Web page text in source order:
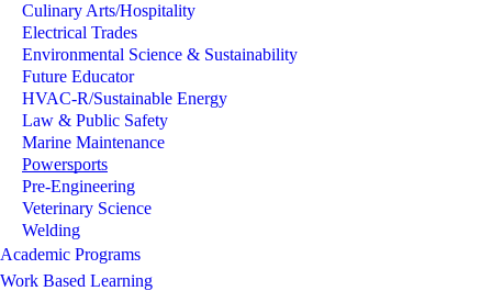
Culinary Arts/Hospitality
Electrical Trades
Environmental Science & Sustainability
Future Educator
HVAC-R/Sustainable Energy
Law & Public Safety
Marine Maintenance
Powersports
Pre-Engineering
Veterinary Science
Welding
Academic Programs
Work Based Learning